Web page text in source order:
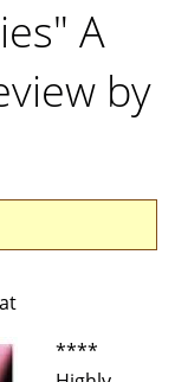
A
by
****